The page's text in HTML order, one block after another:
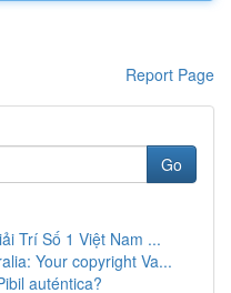
Report Page
Go
Trí Số 1 Việt Nam ...
Your copyright Va...
auténtica?